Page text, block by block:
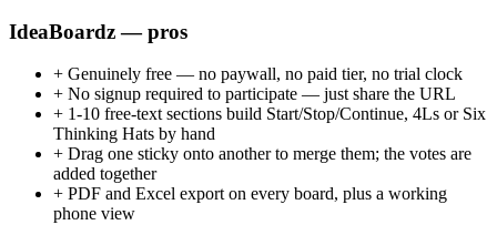
IdeaBoardz — pros
+ Genuinely free — no paywall, no paid tier, no trial clock
+ No signup required to participate — just share the URL
+ 1-10 free-text sections build Start/Stop/Continue, 4Ls or Six
Thinking Hats by hand
+ Drag one sticky onto another to merge them; the votes are
added together
+ PDF and Excel export on every board, plus a working
phone view